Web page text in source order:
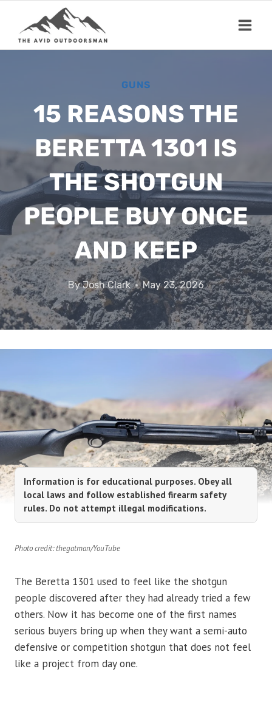
content
GUNS
15 REASONS THE
BERETTA 1301 IS
THE SHOTGUN
PEOPLE BUY ONCE
AND KEEP
ByJosh Clark May 23, 2026
Information is for educational purposes. Obey all
local laws and follow established firearm safety
rules. Do not attempt illegal modifications.
Photo credit: thegatman/YouTube
The Beretta 1301 used to feel like the shotgun
people discovered after they had already tried a few
others. Now it has become one of the first names
serious buyers bring up when they want a semi-auto
defensive or competition shotgun that does not feel
like a project from day one.